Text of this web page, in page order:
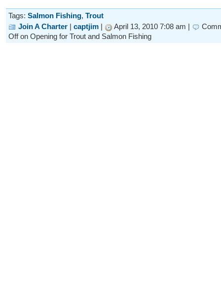
Tags: Salmon Fishing, Trout
Join A Charter | captjim | April 13, 2010 7:08 am |
Offon Opening for Trout and Salmon Fishing